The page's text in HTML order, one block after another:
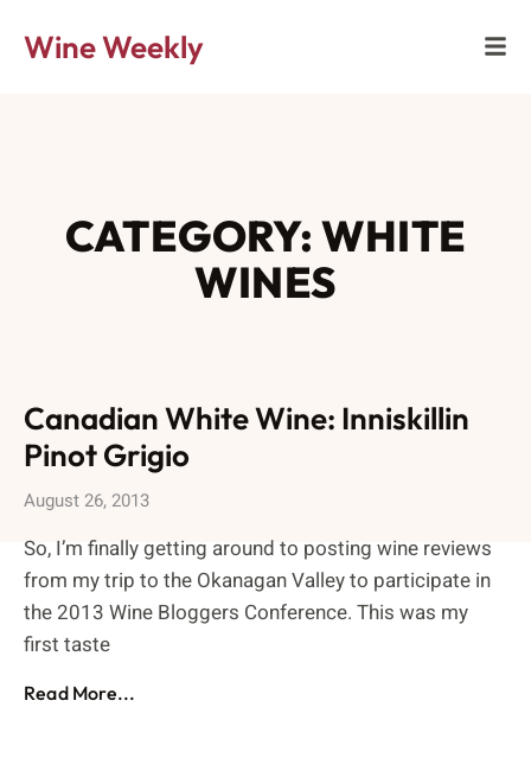
Wine Weekly
CATEGORY: WHITE
WINES
Canadian White Wine: Inniskillin
Pinot Grigio
August 26, 2013
So, I’m finally getting around to posting wine reviews
from my trip to the Okanagan Valley to participate in
the 2013 Wine Bloggers Conference. This was my
first taste
Read More...